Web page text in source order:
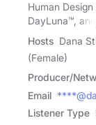
Human
DayLuna™, and
Hosts Dana
(Female)
Producer/
Email
Listener Type